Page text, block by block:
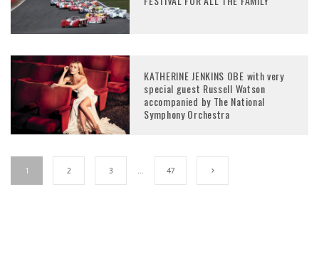
KATHERINE JENKINS OBE with very
special guest Russell Watson
accompanied by The National
Symphony Orchestra
1 2 3 47